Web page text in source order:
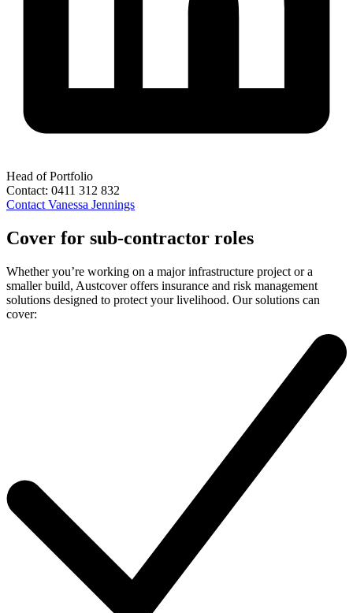
Head of Portfolio
Contact: 0411 312 832
Contact Vanessa Jennings
Cover for sub-contractor roles
Whether you’re working on a major infrastructure project or a
smaller build, Austcover offers insurance and risk management
solutions designed to protect your livelihood. Our solutions can
cover: